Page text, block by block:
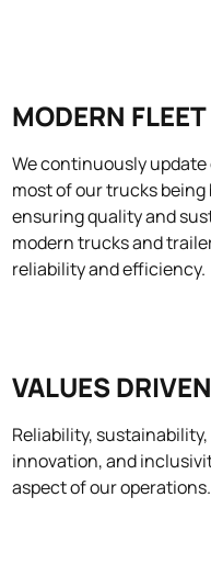
MODERN FLEET
We continuously
most of our trucks being
ensuring quality and
modern trucks and
reliability and efficiency.
VALUES DRIVEN
Reliability,
innovation, and
aspect of our operations.